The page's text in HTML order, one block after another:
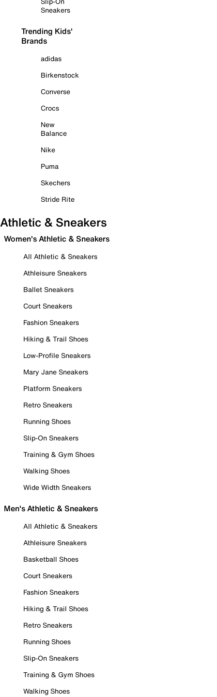
Sneakers
Trending Kids'
Brands
adidas
Birkenstock
Converse
Crocs
New
Balance
Nike
Puma
Skechers
Stride Rite
Athletic & Sneakers
Women's Athletic & Sneakers
All Athletic & Sneakers
Athleisure Sneakers
Ballet Sneakers
Court Sneakers
Fashion Sneakers
Hiking & Trail Shoes
Low-Profile Sneakers
Mary Jane Sneakers
Platform Sneakers
Retro Sneakers
Running Shoes
Slip-On Sneakers
Training & Gym Shoes
Walking Shoes
Wide Width Sneakers
Men's Athletic & Sneakers
All Athletic & Sneakers
Athleisure Sneakers
Basketball Shoes
Court Sneakers
Fashion Sneakers
Hiking & Trail Shoes
Retro Sneakers
Running Shoes
Slip-On Sneakers
Training & Gym Shoes
Walking Shoes